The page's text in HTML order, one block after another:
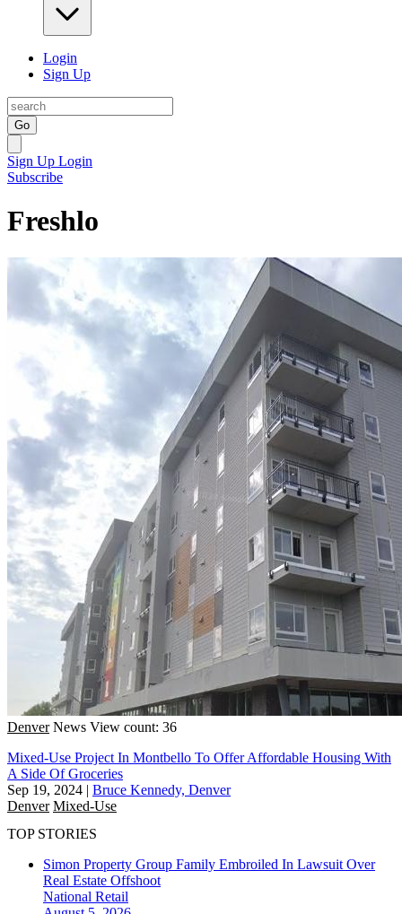
Login
Sign Up
Go
Sign Up Login
Subscribe
Freshlo
Denver News View count: 36
Mixed-Use Project In Montbello To Offer Affordable Housing With
A Side Of Groceries
Sep 19, 2024 | Bruce Kennedy, Denver
Denver Mixed-Use
TOP STORIES
Simon Property Group Family Embroiled In Lawsuit Over
Real Estate Offshoot
National Retail